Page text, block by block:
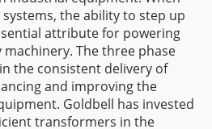
the ability to step up
attribute for powering
The three phase
the consistent delivery of
and improving the
Goldbell has invested
transformers in the